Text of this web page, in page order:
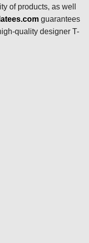
of products, as well
.comguarantees
quality designer T-